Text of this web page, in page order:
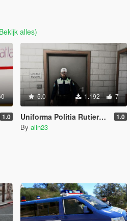
alles)
1.0
5.0 1.192 7
Uniforma Politia Rutiera (Design Nou) 1.0
By alin23